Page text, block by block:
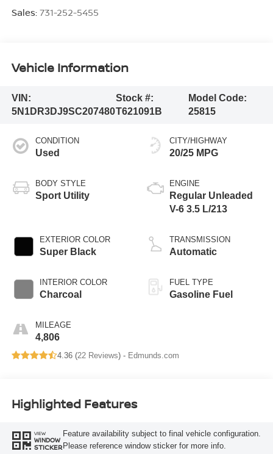
Sales: 731-252-5455
Vehicle Information
VIN:
5N1DR3DJ9SC207480
Stock #:
T621091B
Model Code:
25815
CONDITION
Used
BODY STYLE
Sport Utility
EXTERIOR COLOR
Super Black
INTERIOR COLOR
Charcoal
MILEAGE
4,806
CITY/HIGHWAY
20/25 MPG
ENGINE
Regular Unleaded
V-6 3.5 L/213
TRANSMISSION
Automatic
FUEL TYPE
Gasoline Fuel
4.36 (22 Reviews) - Edmunds.com
Highlighted Features
VIEW
WINDOW
STICKER
Feature availability subject to final vehicle configuration.
Please reference window sticker for more info.